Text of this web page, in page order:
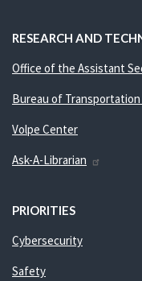
RESEARCH AND
Office of the Assistant
Bureau of
Volpe Center
Ask-A-Librarian
PRIORITIES
Cybersecurity
Safety